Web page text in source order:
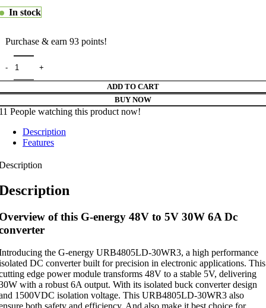
In stock
Purchase & earn 93 points!
ADD TO CART
BUY NOW
People watching this product now!
Description
Features
of this G-energy 48V to 5V 30W 6A Dc
the G-energy URB4805LD-30WR3, a high performance
DC converter built for precision in electronic applications. This
edge power module transforms 48V to a stable 5V, delivering
with a robust 6A output. With its isolated buck converter design
1500VDC isolation voltage. This URB4805LD-30WR3 also